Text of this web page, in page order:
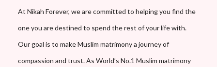
At Nikah Forever, we are committed to helping you find the
one you are destined to spend the rest of your life with.
Our goal is to make Muslim matrimony a journey of
compassion and trust. As World’s No.1 Muslim matrimony